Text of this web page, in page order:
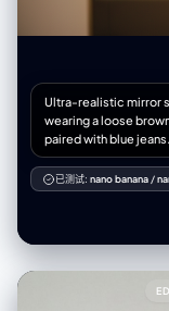
Ultra-realistic mirror
wearing a loose
paired with blue
touch. He holds a
one hand, partially
casually in his pocket.
creating a cinematic,
已测试: nano banana/